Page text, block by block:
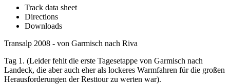
Track data sheet
Directions
Downloads
Transalp 2008 - von Garmisch nach Riva
Tag 1. (Leider fehlt die erste Tagesetappe von Garmisch nach
Landeck, die aber auch eher als lockeres Warmfahren für die großen
Herausforderungen der Resttour zu werten war).